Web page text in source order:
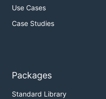
Use Cases
Case Studies
Packages
Standard Library